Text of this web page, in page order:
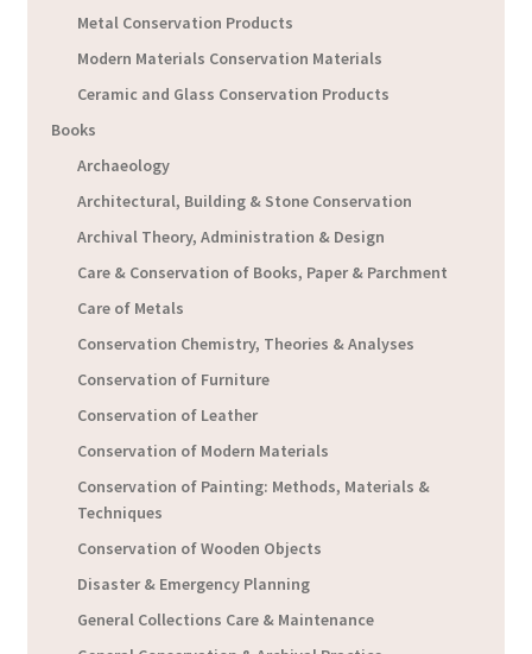
Metal Conservation Products
Modern Materials Conservation Materials
Ceramic and Glass Conservation Products
Books
Archaeology
Architectural, Building & Stone Conservation
Archival Theory, Administration & Design
Care & Conservation of Books, Paper & Parchment
Care of Metals
Conservation Chemistry, Theories & Analyses
Conservation of Furniture
Conservation of Leather
Conservation of Modern Materials
Conservation of Painting: Methods, Materials &
Techniques
Conservation of Wooden Objects
Disaster & Emergency Planning
General Collections Care & Maintenance